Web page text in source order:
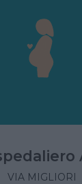
VIA MIGLIORI